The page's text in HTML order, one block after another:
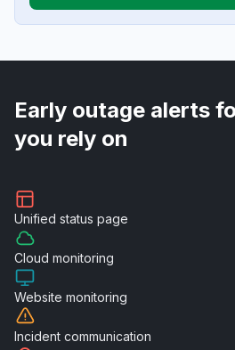
Early outage alerts
you rely on
Unified status page
Cloud monitoring
Website monitoring
Incident communication